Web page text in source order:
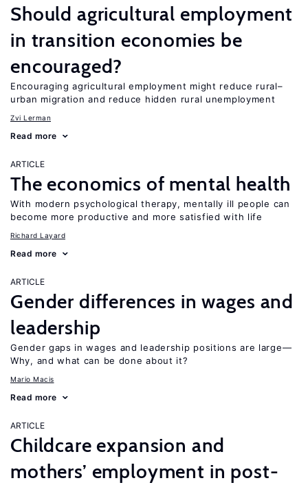
Should agricultural employment
in transition economies be
encouraged?
Encouraging agricultural employment might reduce rural–
urban migration and reduce hidden rural unemployment
Zvi Lerman
Read more
ARTICLE
The economics of mental health
With modern psychological therapy, mentally ill people can
become more productive and more satisfied with life
Richard Layard
Read more
ARTICLE
Gender differences in wages and
leadership
Gender gaps in wages and leadership positions are large—
Why, and what can be done about it?
Mario Macis
Read more
ARTICLE
Childcare expansion and
mothers’ employment in post-